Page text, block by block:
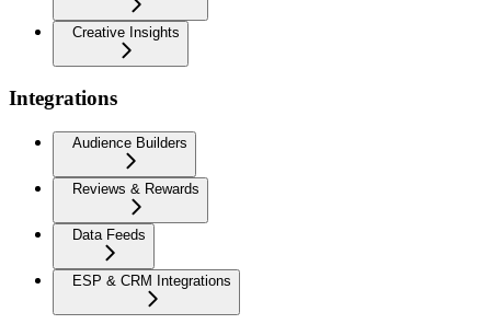
Creative Insights
Integrations
Audience Builders
Reviews & Rewards
Data Feeds
ESP & CRM Integrations